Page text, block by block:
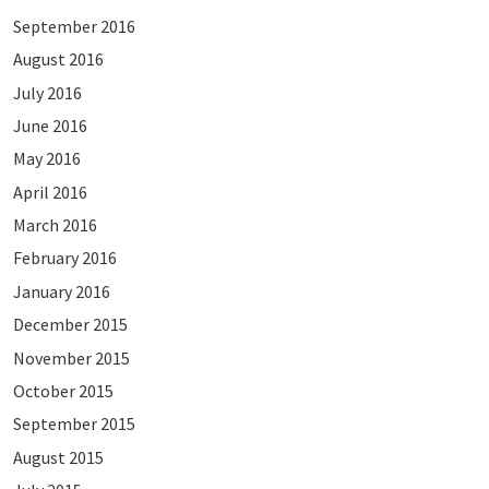
September 2016
August 2016
July 2016
June 2016
May 2016
April 2016
March 2016
February 2016
January 2016
December 2015
November 2015
October 2015
September 2015
August 2015